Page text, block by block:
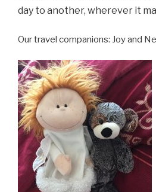
day to another, wherever it
Our travel companions: Joy and